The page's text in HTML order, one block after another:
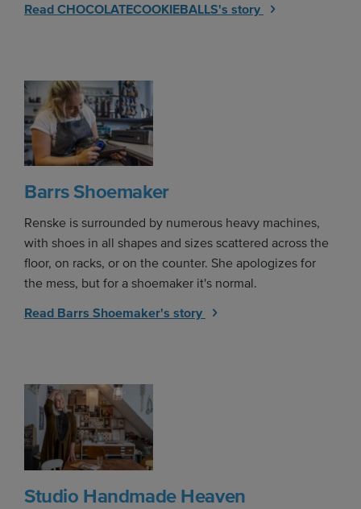
Read CHOCOLATECOOKIEBALLS's story
Barrs Shoemaker
Renske is surrounded by numerous heavy machines,
with shoes in all shapes and sizes scattered across the
floor, on racks, or on the counter. She apologizes for
the mess, but for a shoemaker it's normal.
Read Barrs Shoemaker's story
Studio Handmade Heaven